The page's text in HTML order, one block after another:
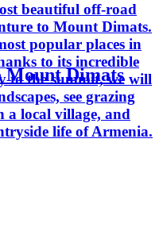
beautiful off-road
to Mount Dimats.
popular places in
to its incredible
to the summit, we will
see grazing
a local village, and
life of Armenia.
Mount Dimats